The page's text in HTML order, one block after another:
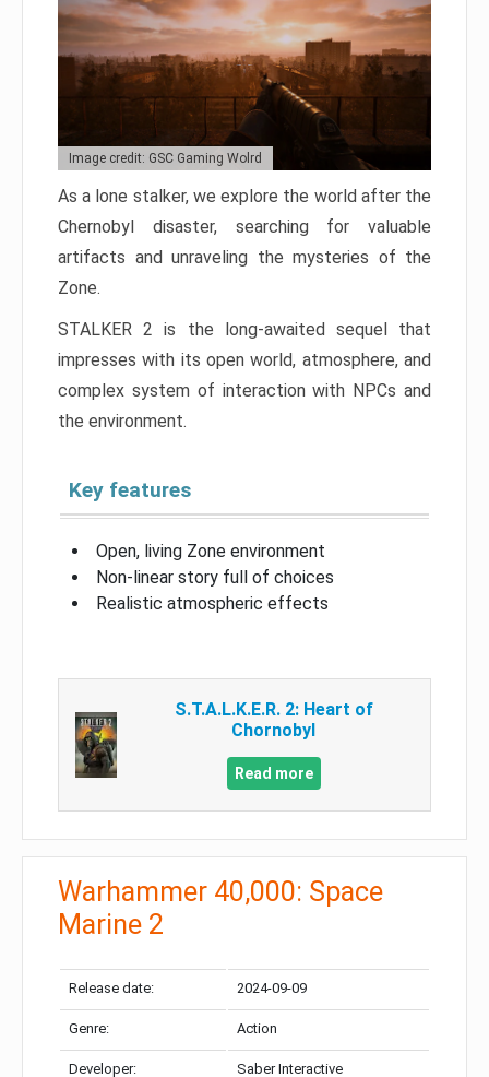
Image credit: GSC Gaming Wolrd
As a lone stalker, we explore the world after the
Chernobyl disaster, searching for valuable
artifacts and unraveling the mysteries of the
Zone.
STALKER 2 is the long-awaited sequel that
impresses with its open world, atmosphere, and
complex system of interaction with NPCs and
the environment.
Key features
Open, living Zone environment
Non-linear story full of choices
Realistic atmospheric effects
S.T.A.L.K.E.R. 2: Heart of
Chornobyl
Read more
Warhammer 40,000: Space
Marine 2
Release date: 2024-09-09
Genre: Action
Developer: Saber Interactive